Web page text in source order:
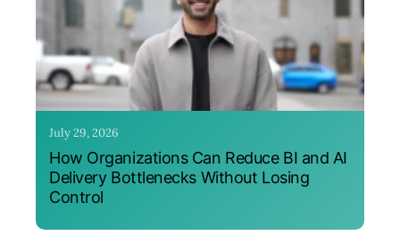
July 29, 2026
How Organizations Can Reduce BI and AI
Delivery Bottlenecks Without Losing
Control